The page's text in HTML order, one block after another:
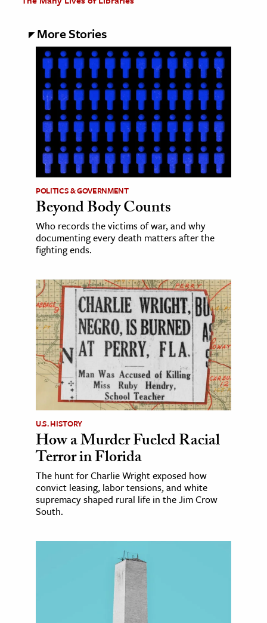
More Stories
POLITICS & GOVERNMENT
Beyond Body Counts
Who records the victims of war, and why
documenting every death matters after the
fighting ends.
U.S. HISTORY
How a Murder Fueled Racial
Terror in Florida
The hunt for Charlie Wright exposed how
convict leasing, labor tensions, and white
supremacy shaped rural life in the Jim Crow
South.